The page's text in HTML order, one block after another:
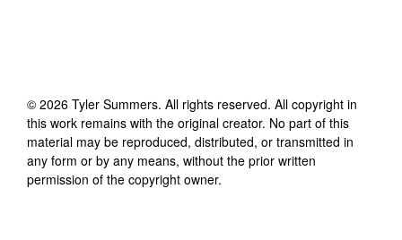
© 2026 Tyler Summers. All rights reserved. All copyright in
this work remains with the original creator. No part of this
material may be reproduced, distributed, or transmitted in
any form or by any means, without the prior written
permission of the copyright owner.